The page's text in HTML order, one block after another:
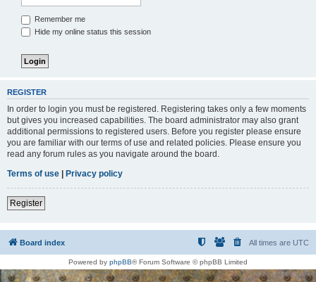
Remember me
Hide my online status this session
REGISTER
In order to login you must be registered. Registering takes only a few moments
but gives you increased capabilities. The board administrator may also grant
additional permissions to registered users. Before you register please ensure
you are familiar with our terms of use and related policies. Please ensure you
read any forum rules as you navigate around the board.
Terms of use | Privacy policy
Register
Board index All times are UTC
Powered by phpBB® Forum Software © phpBB Limited